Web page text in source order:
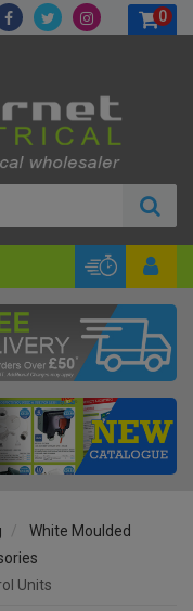
0
White Moulded
Units